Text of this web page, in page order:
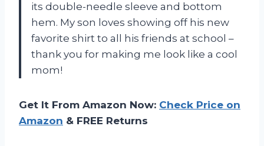
its double-needle sleeve and bottom
hem. My son loves showing off his new
favorite shirt to all his friends at school –
thank you for making me look like a cool
mom!
Get It From Amazon Now: Check Price on
Amazon & FREE Returns